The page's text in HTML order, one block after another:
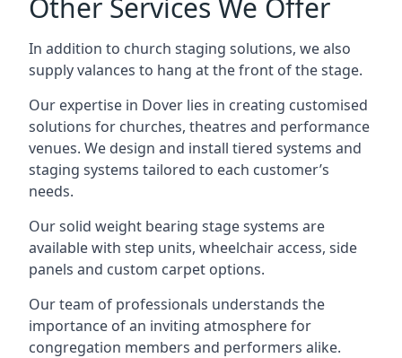
Other Services We Offer
In addition to church staging solutions, we also
supply valances to hang at the front of the stage.
Our expertise in Dover lies in creating customised
solutions for churches, theatres and performance
venues. We design and install tiered systems and
staging systems tailored to each customer’s
needs.
Our solid weight bearing stage systems are
available with step units, wheelchair access, side
panels and custom carpet options.
Our team of professionals understands the
importance of an inviting atmosphere for
congregation members and performers alike.